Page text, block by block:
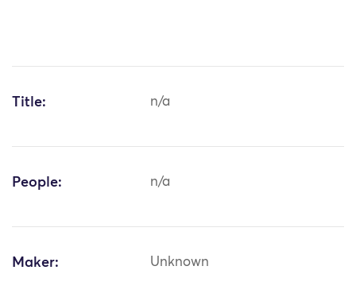
Title: n/a
People: n/a
Maker: Unknown